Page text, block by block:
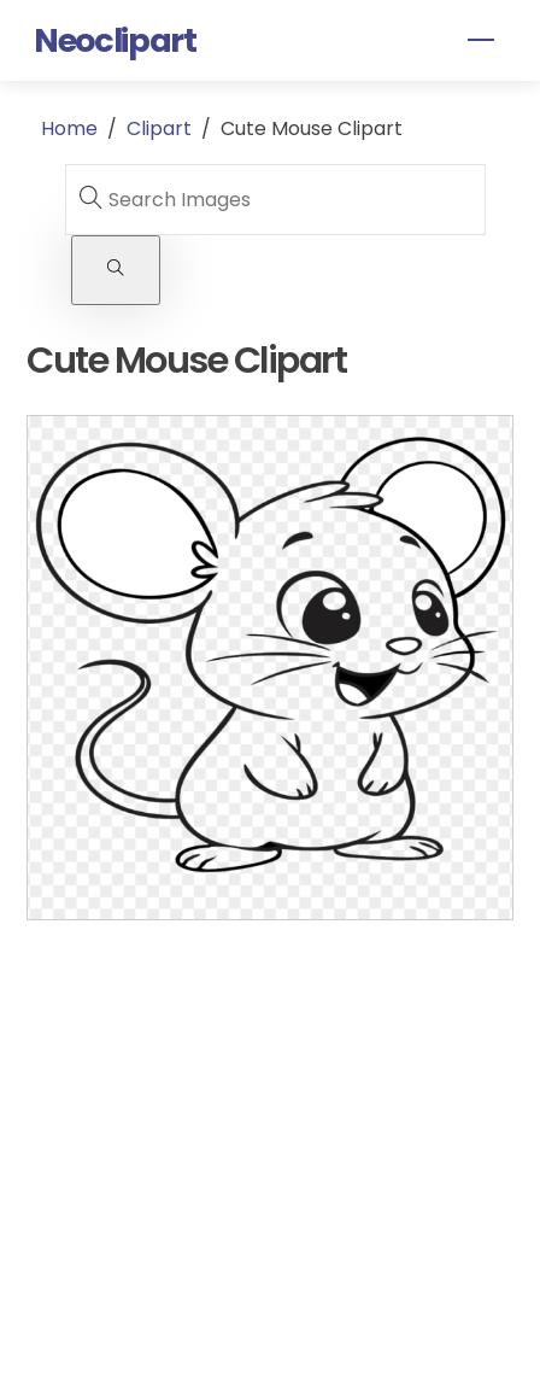
Neoclipart
Home / Clipart / Cute Mouse Clipart
Cute Mouse Clipart